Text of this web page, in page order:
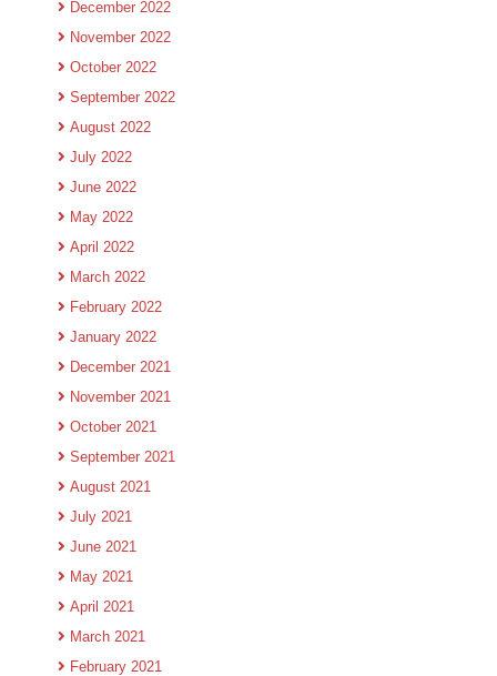
December 2022
November 2022
October 2022
September 2022
August 2022
July 2022
June 2022
May 2022
April 2022
March 2022
February 2022
January 2022
December 2021
November 2021
October 2021
September 2021
August 2021
July 2021
June 2021
May 2021
April 2021
March 2021
February 2021